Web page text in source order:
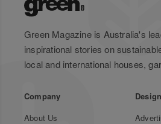
Green Magazine is Australia's
inspirational stories on
local and international houses,
Company
About Us